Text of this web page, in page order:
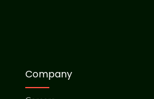
Company